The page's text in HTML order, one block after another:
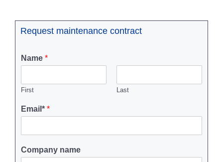
Request maintenance contract
Name *
First Last
Email* *
Company name